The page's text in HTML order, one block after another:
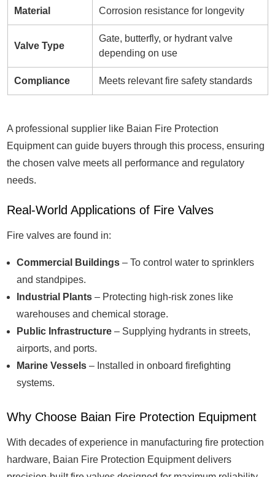
Material Corrosion resistance for longevity
Valve Type
Gate, butterfly, or hydrant valve
depending on use
Compliance Meets relevant fire safety standards
A professional supplier like Baian Fire Protection
Equipment can guide buyers through this process, ensuring
the chosen valve meets all performance and regulatory
needs.
Real-World Applications of Fire Valves
Fire valves are found in:
Commercial Buildings – To control water to sprinklers
and standpipes.
Industrial Plants – Protecting high-risk zones like
warehouses and chemical storage.
Public Infrastructure – Supplying hydrants in streets,
airports, and ports.
Marine Vessels – Installed in onboard firefighting
systems.
Why Choose Baian Fire Protection Equipment
With decades of experience in manufacturing fire protection
hardware, Baian Fire Protection Equipment delivers